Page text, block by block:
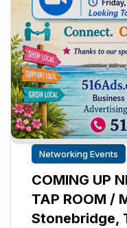
Networking Events
COMING UP
TAP ROOM /
Stonebridge,